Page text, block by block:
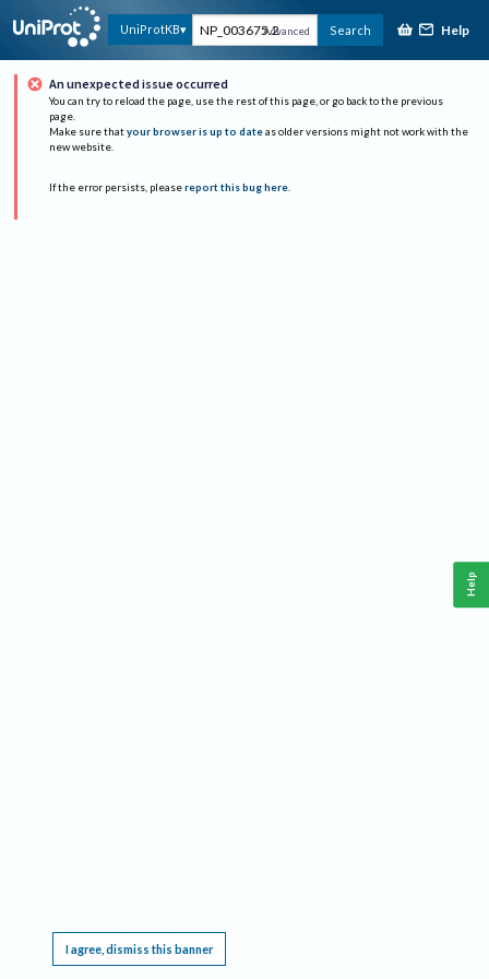
UniProtKB Advanced Search Help
An unexpected issue occurred
You can try to reload the page, use the rest of this page, or go back to the previous
page.
Make sure that your browser is up to date as older versions might not work with the
new website.
If the error persists, please report this bug here.
I agree, dismiss this banner
Help